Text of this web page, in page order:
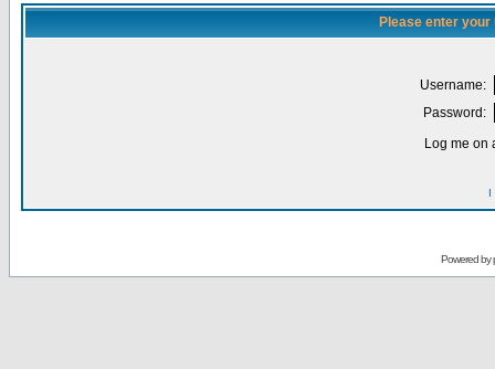
Please enter
Username:
Password:
Log me on
I
Powered by